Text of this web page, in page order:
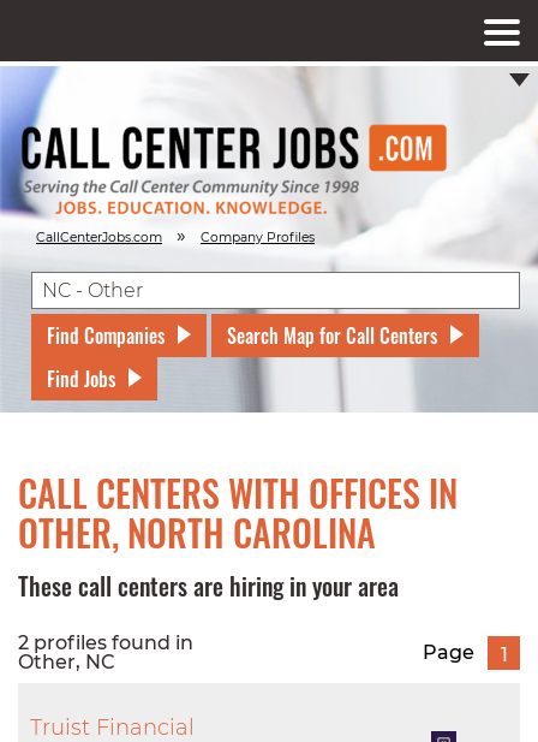
CallCenterJobs.com » Company Profiles
Find Companies
Search Map for Call Centers
Find Jobs
CALL CENTERS WITH OFFICES IN
OTHER, NORTH CAROLINA
These call centers are hiring in your area
2 profiles found in
Other, NC
Page 1
Truist Financial